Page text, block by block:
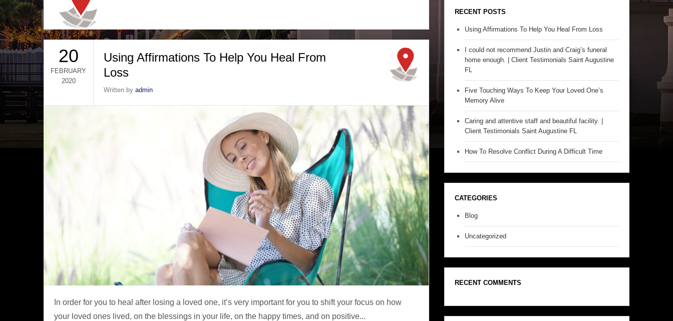
20
FEBRUARY
2020
Using Affirmations To Help You Heal From
Loss
Written by admin
In order for you to heal after losing a loved one, it’s very important for you to shift your focus on how
your loved ones lived, on the blessings in your life, on the happy times, and on positive...
RECENT POSTS
Using Affirmations To Help You Heal From Loss
I could not recommend Justin and Craig’s funeral
home enough. | Client Testimonials Saint Augustine
FL
Five Touching Ways To Keep Your Loved One’s
Memory Alive
Caring and attentive staff and beautiful facility. |
Client Testimonials Saint Augustine FL
How To Resolve Conflict During A Difficult Time
CATEGORIES
Blog
Uncategorized
RECENT COMMENTS